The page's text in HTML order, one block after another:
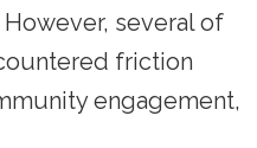
several of
friction
engagement,